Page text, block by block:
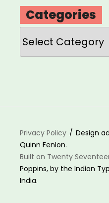
Categories
Categories
Privacy Policy
Design
Quinn Fenlon.
Built on Twenty
Poppins, by the Indian
India.